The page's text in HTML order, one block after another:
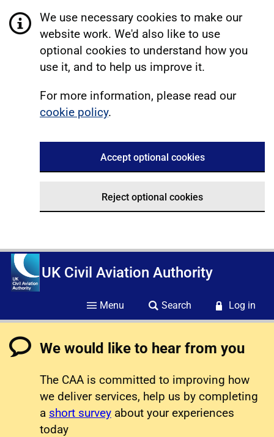
We use necessary cookies to make our
website work. We'd also like to use
optional cookies to understand how you
use it, and to help us improve it.
For more information, please read our
cookie policy.
Accept optional cookies
Reject optional cookies
UK Civil Aviation Authority
Menu Search Log in
We would like to hear from you
The CAA is committed to improving how
we deliver services, help us by completing
a short survey about your experiences
today